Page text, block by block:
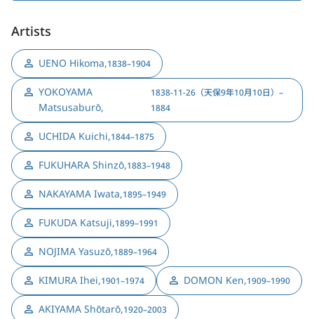
Artists
UENO Hikoma,1838–1904
YOKOYAMA
Matsusaburō,
1838-11-26（天保9年10月10日）–
1884
UCHIDA Kuichi,1844–1875
FUKUHARA Shinzō,1883–1948
NAKAYAMA Iwata,1895–1949
FUKUDA Katsuji,1899–1991
NOJIMA Yasuzō,1889–1964
KIMURA Ihei,1901–1974 DOMON Ken,1909–1990
AKIYAMA Shōtarō,1920–2003